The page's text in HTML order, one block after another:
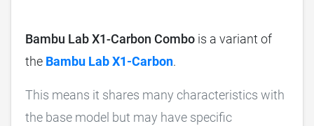
Bambu Lab X1-Carbon Combo is a variant of
the Bambu Lab X1-Carbon.
This means it shares many characteristics with
the base model but may have specific